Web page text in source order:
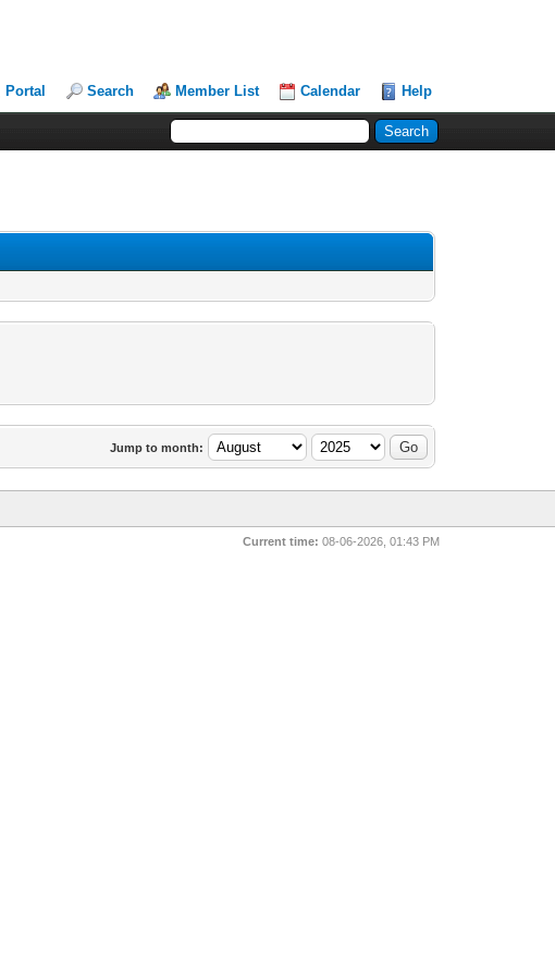
Portal Search Member List Calendar Help
Jump to month:
Current time: 08-06-2026, 01:43 PM